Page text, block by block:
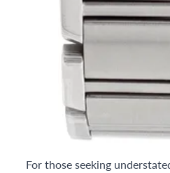
For those seeking